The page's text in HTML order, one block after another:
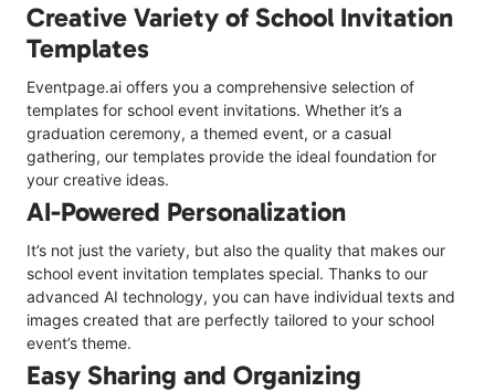
Creative Variety of School Invitation
Templates
Eventpage.ai offers you a comprehensive selection of
templates for school event invitations. Whether it’s a
graduation ceremony, a themed event, or a casual
gathering, our templates provide the ideal foundation for
your creative ideas.
AI-Powered Personalization
It’s not just the variety, but also the quality that makes our
school event invitation templates special. Thanks to our
advanced AI technology, you can have individual texts and
images created that are perfectly tailored to your school
event’s theme.
Easy Sharing and Organizing